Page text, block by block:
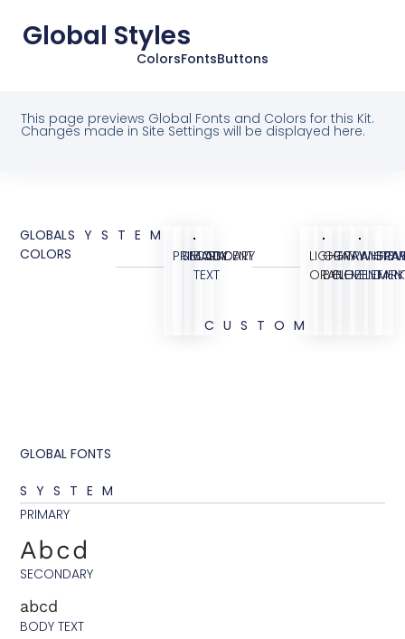
Global Styles
ColorsFontsButtons
This page previews Global Fonts and Colors for this Kit.
Changes made in Site Settings will be displayed here.
GLOBAL
COLORS
SYSTEM
PRIMARY
SECONDARY
BODY
TEXT
ACCENT
CUSTOM
LIGHT
ORANGE
GRAY
BG
GRAY
ELEMENT
WHITE
GRAY
DARK
GLOBAL FONTS
SYSTEM
PRIMARY
Abcd
SECONDARY
abcd
BODY TEXT